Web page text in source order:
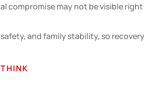
compromise may not be visible
and family stability, so